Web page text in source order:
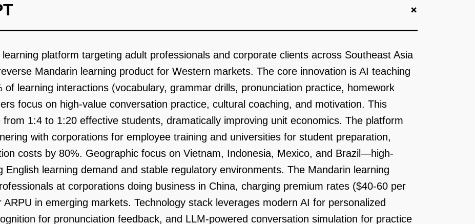
+
platform targeting adult professionals and corporate clients across Southeast Asia
Mandarin learning product for Western markets. The core innovation is AI teaching
of learning interactions (vocabulary, grammar drills, pronunciation practice, homework
focus on high-value conversation practice, cultural coaching, and motivation. This
1:4 to 1:20 effective students, dramatically improving unit economics. The platform
with corporations for employee training and universities for student preparation,
costs by 80%. Geographic focus on Vietnam, Indonesia, Mexico, and Brazil—high-
English learning demand and stable regulatory environments. The Mandarin learning
at corporations doing business in China, charging premium rates ($40-60 per
in emerging markets. Technology stack leverages modern AI for personalized
for pronunciation feedback, and LLM-powered conversation simulation for practice